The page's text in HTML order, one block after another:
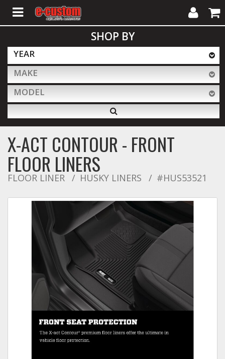
ALL PRODUCTS
Interior Accessories
Exterior Accessories
Performance
Towing
Commercial & Upfitting
Wheels & Tires
My
Account
Cart
SHOP BY
YEAR
MAKE
MODEL
X-ACT CONTOUR - FRONT
FLOOR LINERS
FLOOR LINER HUSKY LINERS #HUS53521